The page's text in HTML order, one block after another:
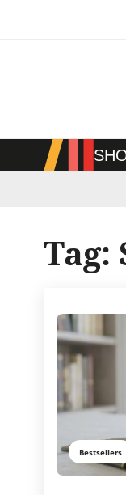
Tag:
Bestsellers